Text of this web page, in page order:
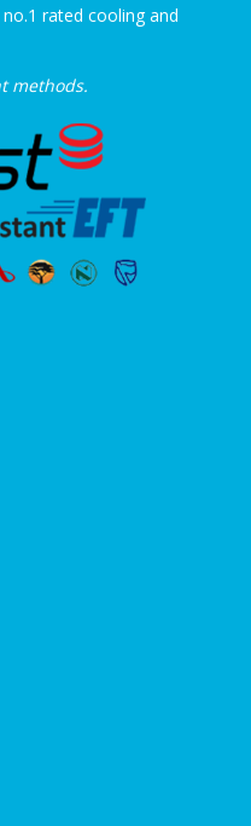
rated cooling and
methods.